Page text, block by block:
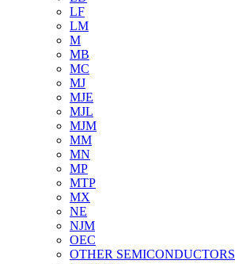
LF
LM
M
MB
MC
MJ
MJE
MJL
MJM
MM
MN
MP
MTP
MX
NE
NJM
OEC
OTHER SEMICONDUCTORS